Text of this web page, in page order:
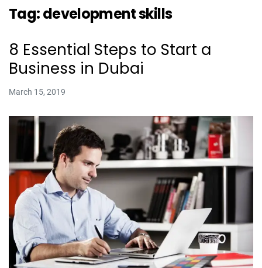
Tag:development skills
8 Essential Steps to Start a
Business in Dubai
March 15, 2019